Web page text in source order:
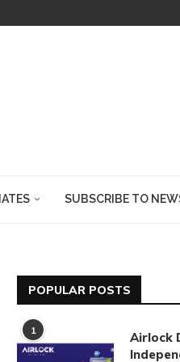
SUBSCRIBE TO
POPULAR POSTS
1
Airlock